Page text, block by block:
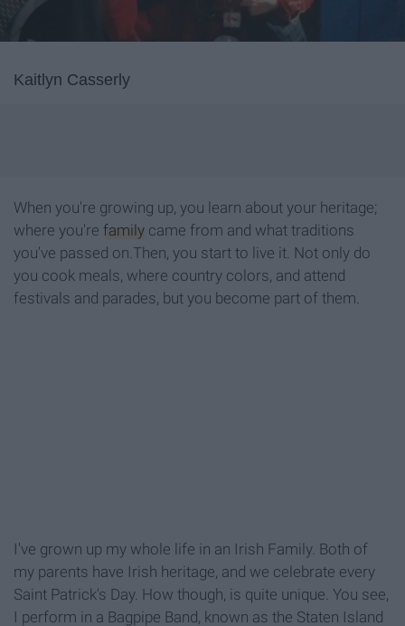
Kaitlyn Casserly
When you're growing up, you learn about your heritage;
where you're family came from and what traditions
you've passed on.Then, you start to live it. Not only do
you cook meals, where country colors, and attend
festivals and parades, but you become part of them.
I've grown up my whole life in an Irish Family. Both of
my parents have Irish heritage, and we celebrate every
Saint Patrick's Day. How though, is quite unique. You see,
I perform in a Bagpipe Band, known as the Staten Island